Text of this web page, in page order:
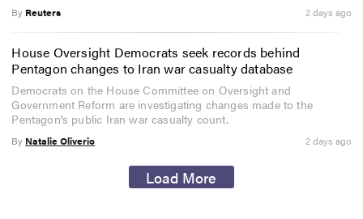
By Reuters 2 days ago
House Oversight Democrats seek records behind
Pentagon changes to Iran war casualty database
Democrats on the House Committee on Oversight and
Government Reform are investigating changes made to the
Pentagon's public Iran war casualty count.
By Natalie Oliverio 2 days ago
Load More